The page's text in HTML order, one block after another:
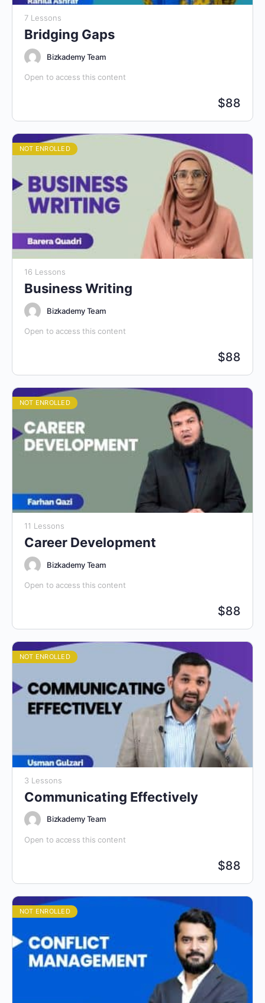
7 Lessons
Bridging Gaps
Bizkademy Team
Open to access this content
$88
NOT ENROLLED
16 Lessons
Business Writing
Bizkademy Team
Open to access this content
$88
NOT ENROLLED
11 Lessons
Career Development
Bizkademy Team
Open to access this content
$88
NOT ENROLLED
3 Lessons
Communicating Effectively
Bizkademy Team
Open to access this content
$88
NOT ENROLLED